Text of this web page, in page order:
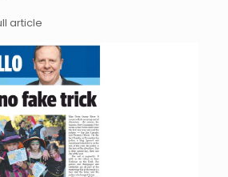
article